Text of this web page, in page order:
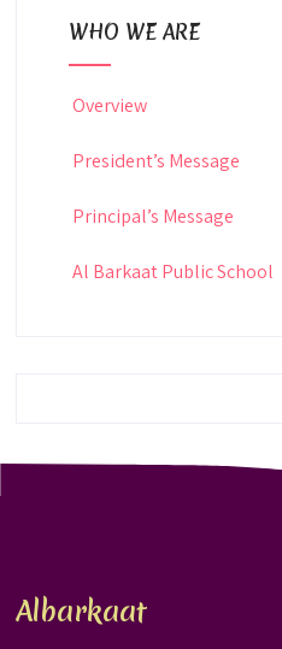
WHO WE ARE
Overview
President’s Message
Principal’s Message
Al Barkaat Public School
Albarkaat